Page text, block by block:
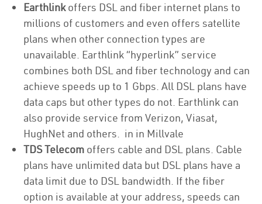
Earthlinkoffers DSL and fiber internet plans to
millions of customers and even offers satellite
plans when other connection types are
unavailable. Earthlink “hyperlink” service
combines both DSL and fiber technology and can
achieve speeds up to 1 Gbps. All DSL plans have
data caps but other types do not. Earthlink can
also provide service from Verizon, Viasat,
HughNet and others. in in Millvale
TDS Telecom offers cable and DSL plans. Cable
plans have unlimited data but DSL plans have a
data limit due to DSL bandwidth. If the fiber
option is available at your address, speeds can